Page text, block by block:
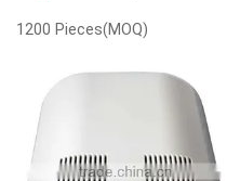
1200 Pieces(MOQ)